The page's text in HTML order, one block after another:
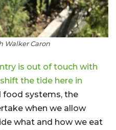
Walker Caron
is out of touch with
the tide here in
food systems, the
when we allow
what and how we eat